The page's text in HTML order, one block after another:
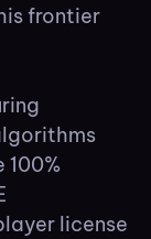
frontier
100%
license